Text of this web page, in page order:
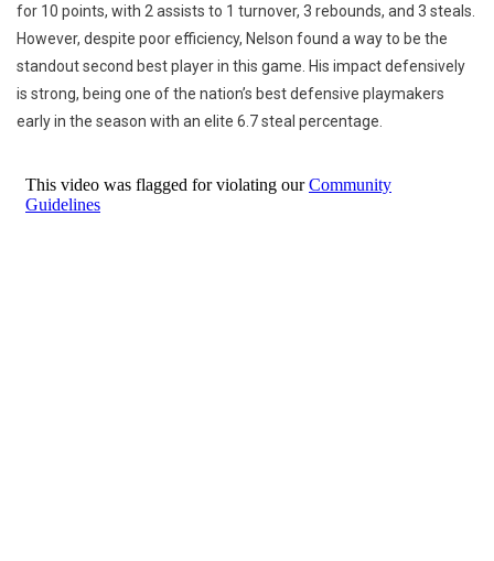
for 10 points, with 2 assists to 1 turnover, 3 rebounds, and 3 steals.
However, despite poor efficiency, Nelson found a way to be the
standout second best player in this game. His impact defensively
is strong, being one of the nation’s best defensive playmakers
early in the season with an elite 6.7 steal percentage.